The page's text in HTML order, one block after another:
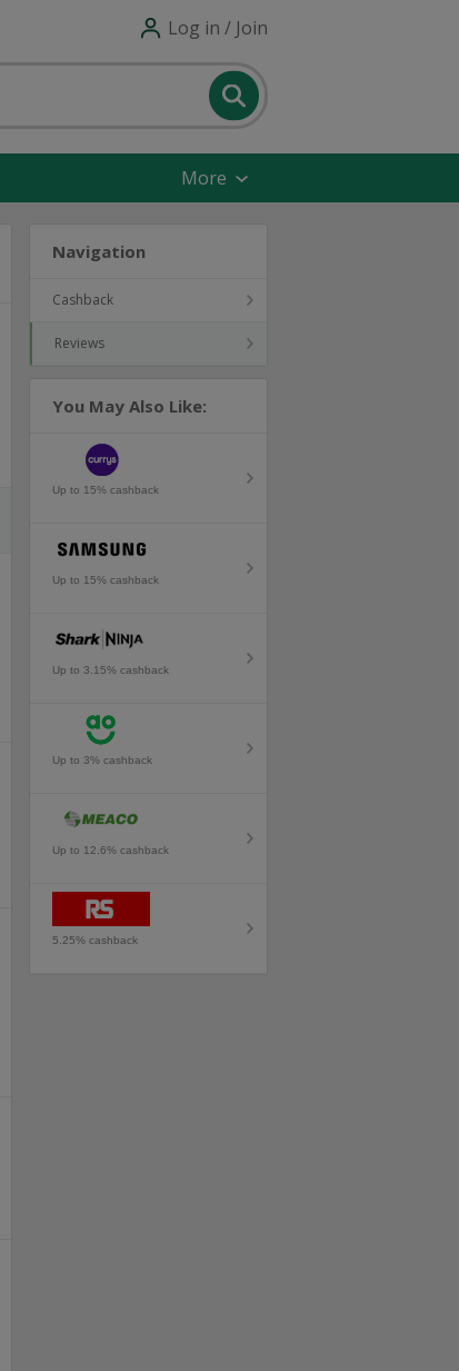
Log in / Join
More
Navigation
Cashback
Reviews
You May Also Like:
Up to 15% cashback
Up to 15% cashback
Up to 3.15% cashback
Up to 3% cashback
Up to 12.6% cashback
5.25% cashback